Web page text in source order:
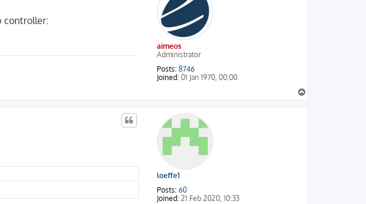
aimeos
Administrator
Posts: 8746
Joined: 01 Jan 1970, 00:00
controller:
o
p
loeffe1
Posts: 60
Joined: 21 Feb 2020, 10:33